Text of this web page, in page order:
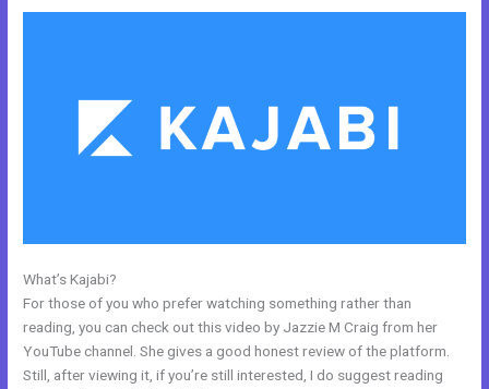
What’s Kajabi?
For those of you who prefer watching something rather than
reading, you can check out this video by Jazzie M Craig from her
YouTube channel. She gives a good honest review of the platform.
Still, after viewing it, if you’re still interested, I do suggest reading